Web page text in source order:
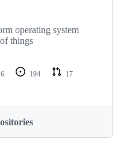
operating system
things
194
17